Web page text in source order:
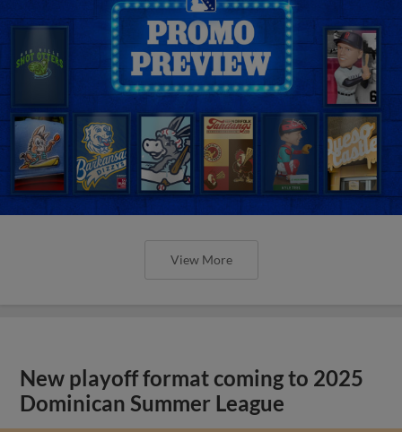
View More
New playoff format coming to 2025
Dominican Summer League